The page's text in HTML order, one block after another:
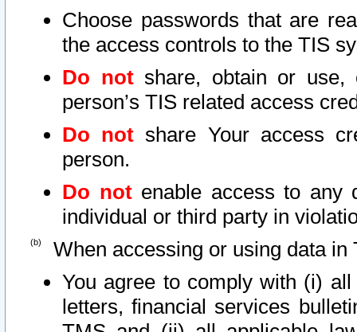
Choose passwords that are
the access controls to the TIS
Do notshare, obtain or use,
person’s TIS related access
Do not share Your access
person.
Do notenable access to any
individual or third party in
When accessing or using data in
You agree to comply with (i)
letters, financial services